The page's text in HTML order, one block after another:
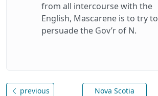
from all intercourse with the
English, Mascarene is to try to
persuade the Gov’r of N.
previous
Nova Scotia